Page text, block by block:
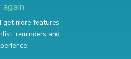
again
get more features
reminders and